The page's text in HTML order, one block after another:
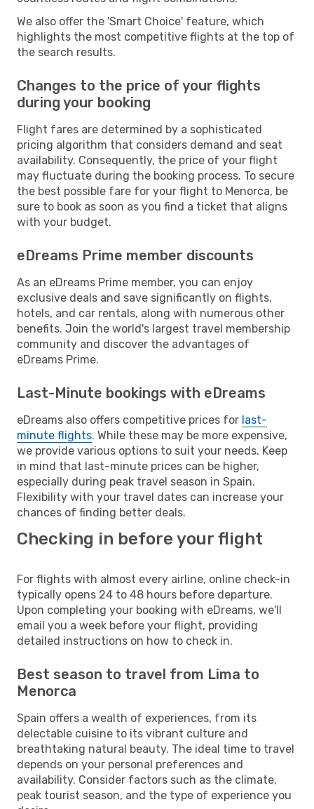
We also offer the 'Smart Choice' feature, which
highlights the most competitive flights at the top of
the search results.
Changes to the price of your flights
during your booking
Flight fares are determined by a sophisticated
pricing algorithm that considers demand and seat
availability. Consequently, the price of your flight
may fluctuate during the booking process. To secure
the best possible fare for your flight to Menorca, be
sure to book as soon as you find a ticket that aligns
with your budget.
eDreams Prime member discounts
As an eDreams Prime member, you can enjoy
exclusive deals and save significantly on flights,
hotels, and car rentals, along with numerous other
benefits. Join the world's largest travel membership
community and discover the advantages of
eDreams Prime.
Last-Minute bookings with eDreams
eDreams also offers competitive prices for last-
minute flights. While these may be more expensive,
we provide various options to suit your needs. Keep
in mind that last-minute prices can be higher,
especially during peak travel season in Spain.
Flexibility with your travel dates can increase your
chances of finding better deals.
Checking in before your flight
For flights with almost every airline, online check-in
typically opens 24 to 48 hours before departure.
Upon completing your booking with eDreams, we'll
email you a week before your flight, providing
detailed instructions on how to check in.
Best season to travel from Lima to
Menorca
Spain offers a wealth of experiences, from its
delectable cuisine to its vibrant culture and
breathtaking natural beauty. The ideal time to travel
depends on your personal preferences and
availability. Consider factors such as the climate,
peak tourist season, and the type of experience you